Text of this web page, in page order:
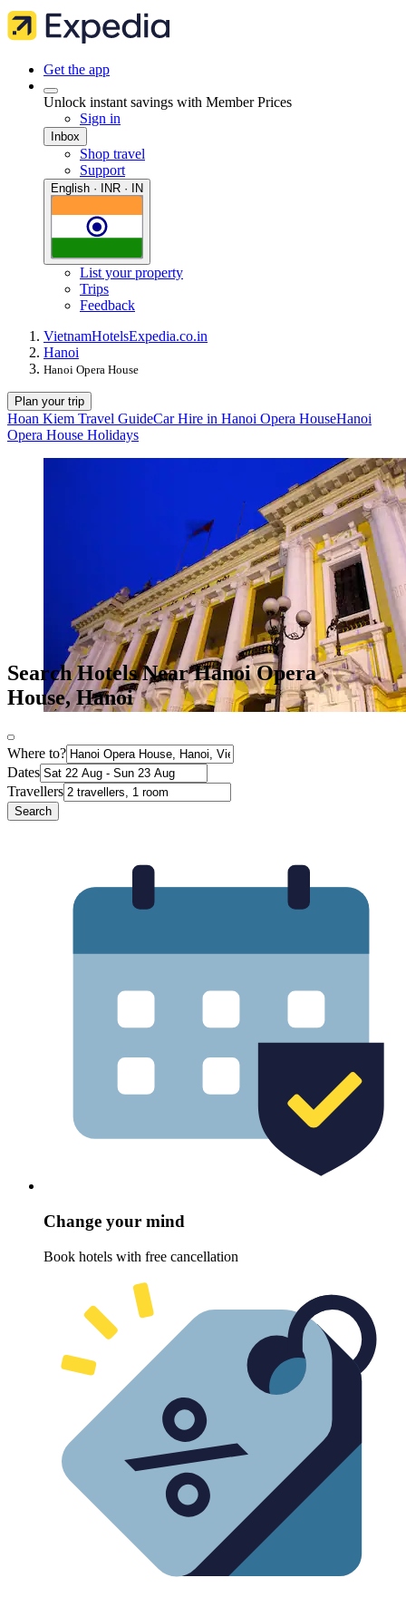
Get the app
Unlock instant savings with Member Prices
Sign in
Inbox
Shop travel
Support
English · INR · IN
List your property
Trips
Feedback
VietnamHotelsExpedia.co.in
Hanoi
Hanoi Opera House
Plan your trip
Hoan Kiem Travel GuideCar Hire in Hanoi Opera HouseHanoi
Opera House Holidays
Search Hotels Near Hanoi Opera
House, Hanoi
Where to?
Dates
Travellers
Search
Change your mind
Book hotels with free cancellation